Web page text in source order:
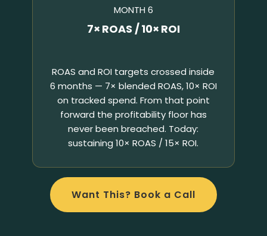
MONTH 6
7× ROAS / 10× ROI
ROAS and ROI targets crossed inside
6 months — 7× blended ROAS, 10× ROI
on tracked spend. From that point
forward the profitability floor has
never been breached. Today:
sustaining 10× ROAS / 15× ROI.
Want This? Book a Call